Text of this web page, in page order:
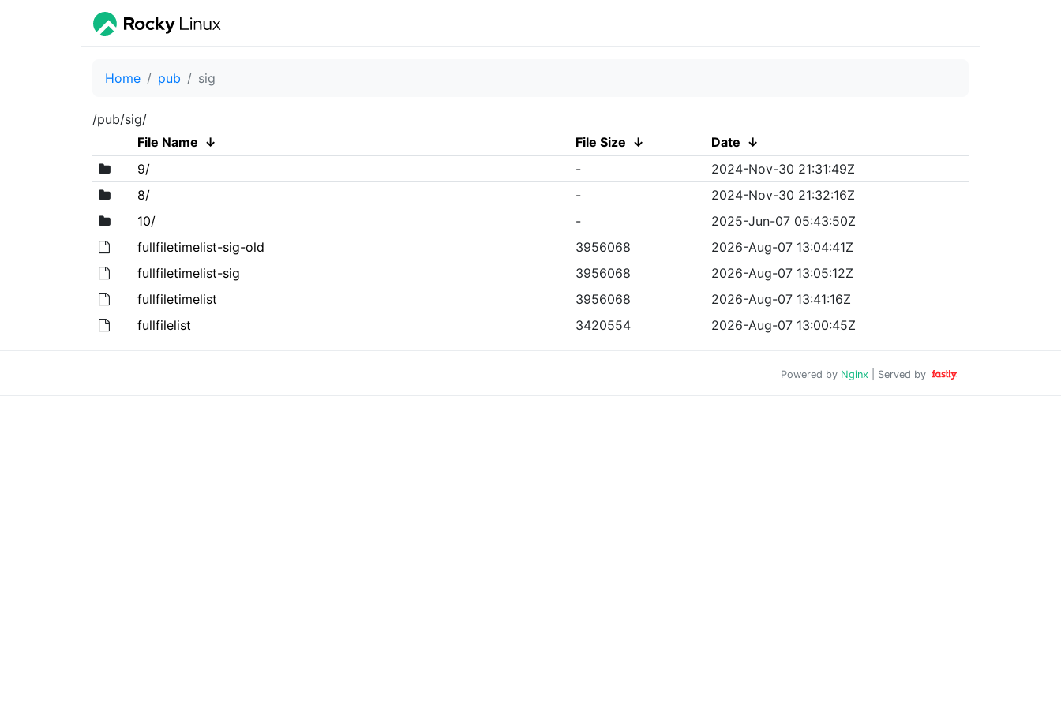
Home pub sig
/pub/sig/
File Name ↓ File Size ↓ Date ↓
9/
-
2024-Nov-30 21:31:49Z
8/
-
2024-Nov-30 21:32:16Z
10/
-
2025-Jun-07 05:43:50Z
fullfiletimelist-sig-old
3956068
2026-Aug-07 13:04:41Z
fullfiletimelist-sig
3956068
2026-Aug-07 13:05:12Z
fullfiletimelist
3956068
2026-Aug-07 13:41:16Z
fullfilelist
3420554 2026-Aug-07 13:00:45Z
Powered by Nginx | Served by